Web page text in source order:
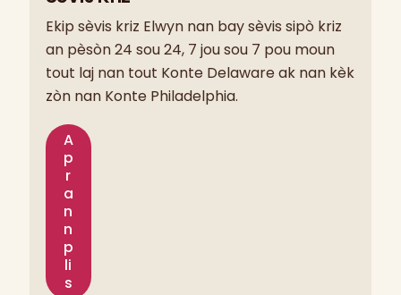
Ekip sèvis kriz Elwyn nan bay sèvis sipò kriz
an pèsòn 24 sou 24, 7 jou sou 7 pou moun
tout laj nan tout Konte Delaware ak nan kèk
zòn nan Konte Philadelphia.
A
p
r
a
n
n
p
li
s